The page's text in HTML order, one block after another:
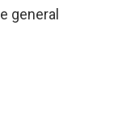
general